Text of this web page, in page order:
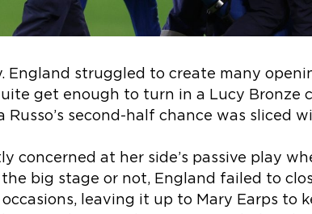
England struggled to create many
get enough to turn in a Lucy Bronze
Russo’s second-half chance was sliced
concerned at her side’s passive play
big stage or not, England failed to
leaving it up to Mary Earps to